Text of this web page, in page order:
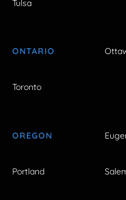
Tulsa
ONTARIO
Toronto
OREGON
Portland